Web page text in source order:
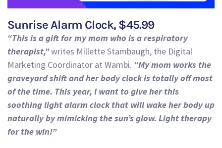
Sunrise Alarm Clock, $45.99
“This is a gift for my mom who is a respiratory
therapist,”writes Millette Stambaugh, the Digital
Marketing Coordinator at Wambi. “My mom works the
graveyard shift and her body clock is totally off most
of the time. This year, I want to give her this
soothing light alarm clock that will wake her body up
naturally by mimicking the sun’s glow. Light therapy
for the win!”